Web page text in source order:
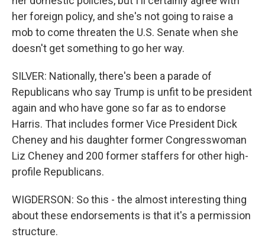
her foreign policy, and she's not going to raise a
mob to come threaten the U.S. Senate when she
doesn't get something to go her way.
SILVER: Nationally, there's been a parade of
Republicans who say Trump is unfit to be president
again and who have gone so far as to endorse
Harris. That includes former Vice President Dick
Cheney and his daughter former Congresswoman
Liz Cheney and 200 former staffers for other high-
profile Republicans.
WIGDERSON: So this - the almost interesting thing
about these endorsements is that it's a permission
structure.